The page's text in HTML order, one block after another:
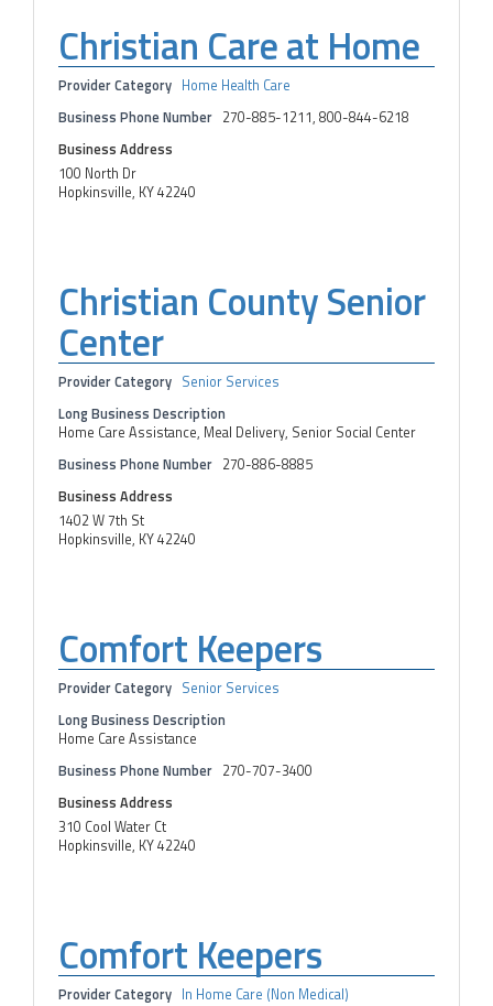
Christian Care at Home
Provider Category Home Health Care
Business Phone Number 270-885-1211, 800-844-6218
Business Address
100 North Dr
Hopkinsville, KY 42240
Christian County Senior
Center
Provider Category Senior Services
Long Business Description
Home Care Assistance, Meal Delivery, Senior Social Center
Business Phone Number 270-886-8885
Business Address
1402 W 7th St
Hopkinsville, KY 42240
Comfort Keepers
Provider Category Senior Services
Long Business Description
Home Care Assistance
Business Phone Number 270-707-3400
Business Address
310 Cool Water Ct
Hopkinsville, KY 42240
Comfort Keepers
Provider Category In Home Care (Non Medical)